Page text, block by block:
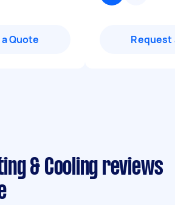
Quote Request
& Cooling reviews